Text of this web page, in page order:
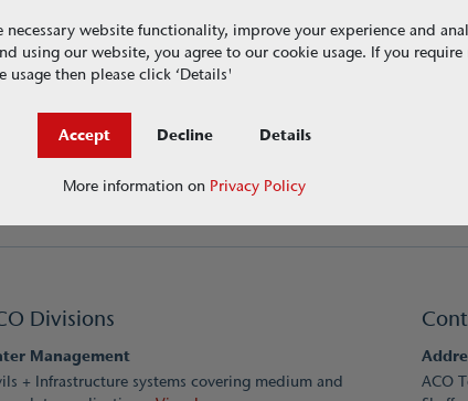
Load Class F 900
Divisions
Management
+ Infrastructure systems covering medium and
ACO
necessary website functionality, improve your experience and
using our website, you agree to our cookie usage. If you require
then please click ‘Details'
Accept Decline Details
More information on Privacy Policy